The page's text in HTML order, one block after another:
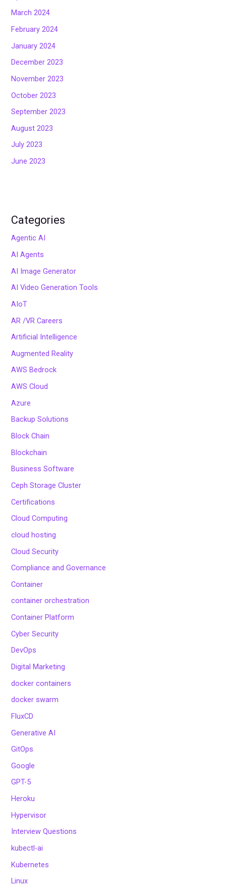
March 2024
February 2024
January 2024
December 2023
November 2023
October 2023
September 2023
August 2023
July 2023
June 2023
Categories
Agentic AI
AI Agents
AI Image Generator
AI Video Generation Tools
AIoT
AR /VR Careers
Artificial Intelligence
Augmented Reality
AWS Bedrock
AWS Cloud
Azure
Backup Solutions
Block Chain
Blockchain
Business Software
Ceph Storage Cluster
Certifications
Cloud Computing
cloud hosting
Cloud Security
Compliance and Governance
Container
container orchestration
Container Platform
Cyber Security
DevOps
Digital Marketing
docker containers
docker swarm
FluxCD
Generative AI
GitOps
Google
GPT-5
Heroku
Hypervisor
Interview Questions
kubectl-ai
Kubernetes
Linux